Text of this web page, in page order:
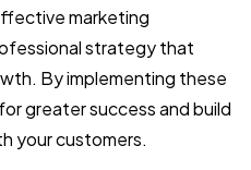
marketing
strategy that
By implementing these
greater success and build
your customers.